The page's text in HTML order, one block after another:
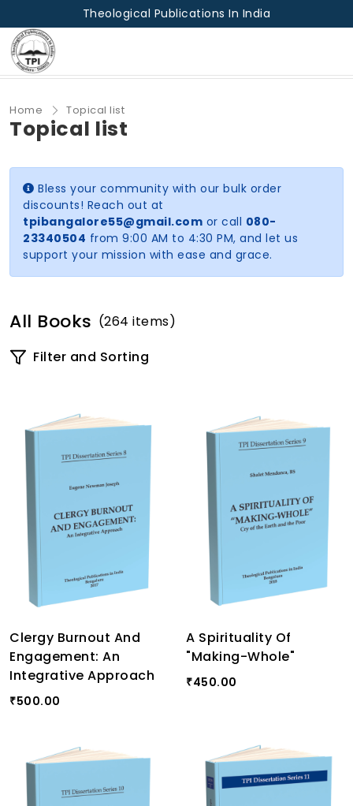
Theological Publications In India
Home Topical list
Topical list
Bless your community with our bulk order
discounts! Reach out at
tpibangalore55@gmail.com or call 080-
23340504 from 9:00 AM to 4:30 PM, and let us
support your mission with ease and grace.
All Books (264 items)
Filter and Sorting
Clergy Burnout And
Engagement: An
Integrative Approach
₹500.00
A Spirituality Of
"Making-Whole"
₹450.00